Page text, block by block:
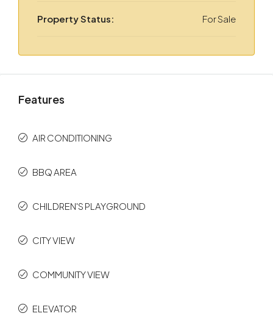
Property Status: For Sale
Features
AIR CONDITIONING
BBQ AREA
CHILDREN'S PLAYGROUND
CITY VIEW
COMMUNITY VIEW
ELEVATOR